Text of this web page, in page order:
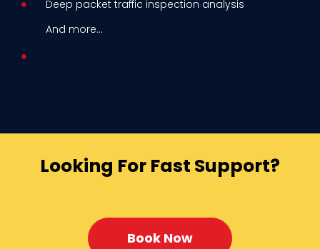
Deep packet traffic inspection analysis
And more...
Looking For Fast Support?
Book Now